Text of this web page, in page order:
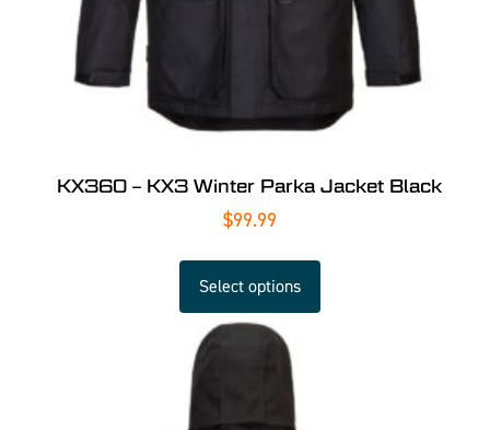
KX360 – KX3 Winter Parka Jacket Black
$99.99
Select options